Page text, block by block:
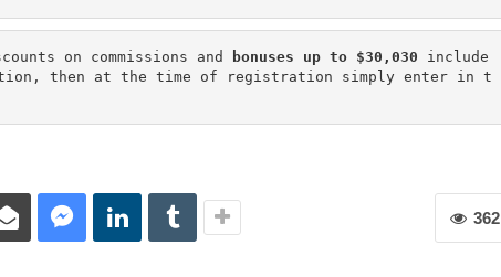
on commissions and bonuses up to $30,030 include
then at the time of registration simply enter in t
362